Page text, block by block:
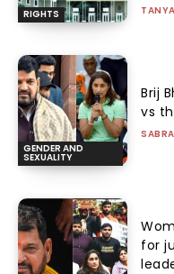
RIGHTS
GENDER AND
SEXUALITY
Brij
vs
for